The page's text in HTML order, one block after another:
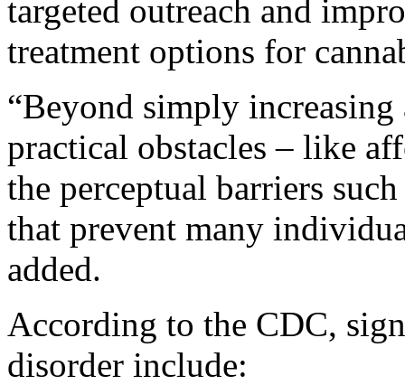
targeted outreach and
treatment options for
“Beyond simply increasing
practical obstacles – like
the perceptual barriers
that prevent many
added.
According to the CDC,
disorder include: